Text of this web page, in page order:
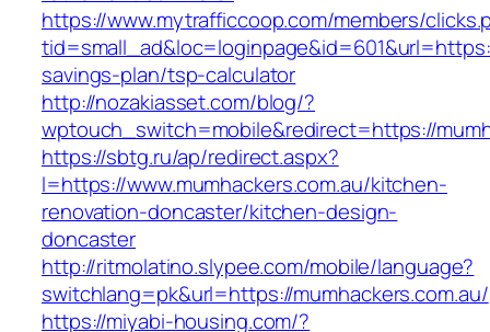
https://www.mytrafficcoop.com/members/
savings-plan/tsp-calculator
http://nozakiasset.com/blog/?
wptouch_switch=mobile&redirect=https://
https://sbtg.ru/ap/redirect.aspx?
l=https://www.mumhackers.com.au/kitchen-
renovation-doncaster/kitchen-design-
doncaster
http://ritmolatino.slypee.com/mobile/language?
switchlang=pk&url=https://mumhackers.com.au/
https://miyabi-housing.com/?